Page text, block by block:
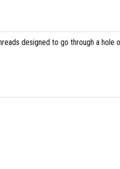
designed to go through a